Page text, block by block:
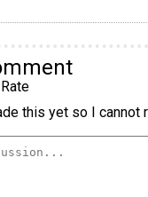
Rate
this yet so I cannot